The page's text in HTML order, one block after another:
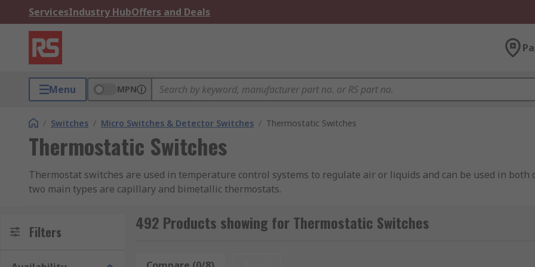
ServicesIndustry HubOffers and Deals
Menu MPN
/ Switches / Micro Switches & Detector Switches / Thermostatic Switches
Thermostatic Switches
Thermostat switches are used in temperature control systems to regulate air or liquids and can be used in both
two main types are capillary and bimetallic thermostats.
RS offer a range of thermostat switches such as enclosure thermostats, mechanical HVAC thermostats, digital
and smart thermostats with Wi-Fi.
What Does a Thermostatic Switch Do?
Filters 492 Products showing for Thermostatic Switches